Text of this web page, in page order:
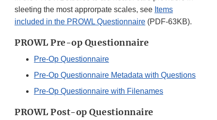
sleeting the most approrpate scales, see Items
included in the PROWL Questionnaire (PDF-63KB).
PROWL Pre-op Questionnaire
Pre-Op Questionnaire
Pre-Op Questionnaire Metadata with Questions
Pre-Op Questionnaire with Filenames
PROWL Post-op Questionnaire